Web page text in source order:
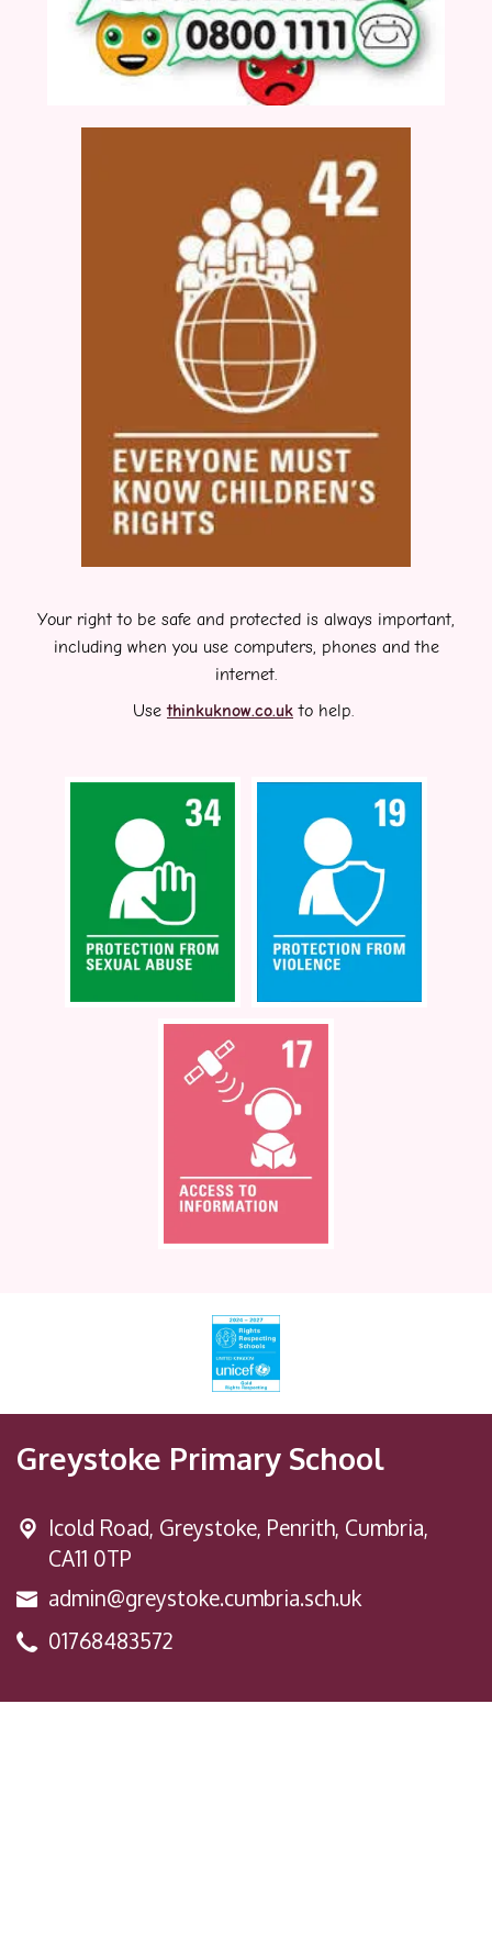
Your right to be safe and protected is always important,
including when you use computers, phones and the
internet.
Usethinkuknow.co.uk to help.
Greystoke Primary School
Icold Road, Greystoke, Penrith, Cumbria,
CA11 0TP
admin@greystoke.cumbria.sch.uk
01768483572